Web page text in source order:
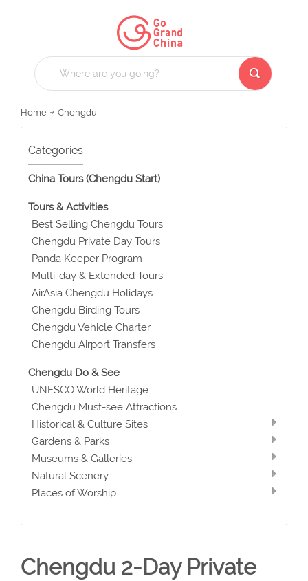
Home Chengdu
Categories
China Tours (Chengdu Start)
Tours & Activities
Best Selling Chengdu Tours
Chengdu Private Day Tours
Panda Keeper Program
Multi-day & Extended Tours
AirAsia Chengdu Holidays
Chengdu Birding Tours
Chengdu Vehicle Charter
Chengdu Airport Transfers
Chengdu Do & See
UNESCO World Heritage
Chengdu Must-see Attractions
Historical & Culture Sites
Gardens & Parks
Museums & Galleries
Natural Scenery
Places of Worship
Chengdu 2-Day Private